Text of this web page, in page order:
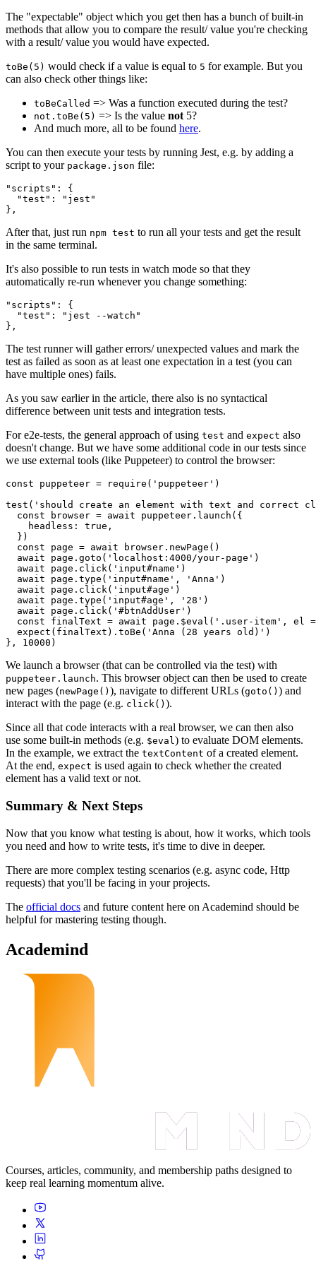
The "expectable" object which you get then has a bunch of built-in
methods that allow you to compare the result/ value you're checking
with a result/ value you would have expected.
toBe(5) would check if a value is equal to 5 for example. But you
can also check other things like:
toBeCalled => Was a function executed during the test?
not.toBe(5) => Is the value not 5?
And much more, all to be found here.
You can then execute your tests by running Jest, e.g. by adding a
script to your package.json file:
"scripts": {
  "test": "jest"
},
After that, just run npm test to run all your tests and get the result
in the same terminal.
It's also possible to run tests in watch mode so that they
automatically re-run whenever you change something:
"scripts": {
  "test": "jest --watch"
},
The test runner will gather errors/ unexpected values and mark the
test as failed as soon as at least one expectation in a test (you can
have multiple ones) fails.
As you saw earlier in the article, there also is no syntactical
difference between unit tests and integration tests.
For e2e-tests, the general approach of using test and expect also
doesn't change. But we have some additional code in our tests since
we use external tools (like Puppeteer) to control the browser:
const puppeteer = require('puppeteer')
test('should create an element with text and correct
  const browser = await puppeteer.launch({
    headless: true,
  })
  const page = await browser.newPage()
  await page.goto('localhost:4000/your-page')
  await page.click('input#name')
  await page.type('input#name', 'Anna')
  await page.click('input#age')
  await page.type('input#age', '28')
  await page.click('#btnAddUser')
const finalText = await page.$eval('.user-item', el
  expect(finalText).toBe('Anna (28 years old)')
}, 10000)
We launch a browser (that can be controlled via the test) with
puppeteer.launch. This browser object can then be used to create
new pages (newPage() ), navigate to different URLs (goto() ) and
interact with the page (e.g. click() ).
Since all that code interacts with a real browser, we can then also
use some built-in methods (e.g. $eval) to evaluate DOM elements.
In the example, we extract the textContent of a created element.
At the end, expect is used again to check whether the created
element has a valid text or not.
Summary & Next Steps
Now that you know what testing is about, how it works, which tools
you need and how to write tests, it's time to dive in deeper.
There are more complex testing scenarios (e.g. async code, Http
requests) that you'll be facing in your projects.
The official docs and future content here on Academind should be
helpful for mastering testing though.
Academind
Courses, articles, community, and membership paths designed to
keep real learning momentum alive.